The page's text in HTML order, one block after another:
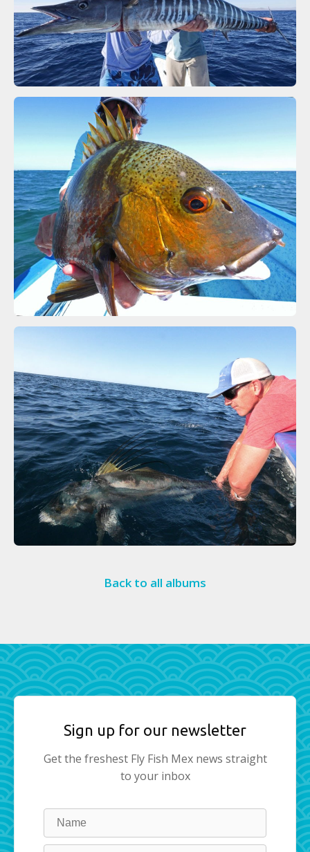
Back to all albums
Sign up for our newsletter
Get the freshest Fly Fish Mex news straight
to your inbox
Leave
this
field